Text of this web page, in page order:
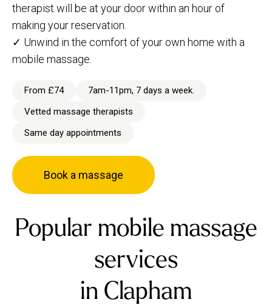
therapist will be at your door within an hour of
making your reservation.
✓ Unwind in the comfort of your own home with a
mobile massage.
From £74
7am-11pm, 7 days a week.
Vetted massage therapists
Same day appointments
Book a massage
Popular mobile massage
services
in Clapham